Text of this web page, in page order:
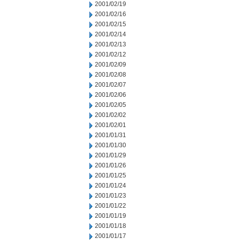
2001/02/19
2001/02/16
2001/02/15
2001/02/14
2001/02/13
2001/02/12
2001/02/09
2001/02/08
2001/02/07
2001/02/06
2001/02/05
2001/02/02
2001/02/01
2001/01/31
2001/01/30
2001/01/29
2001/01/26
2001/01/25
2001/01/24
2001/01/23
2001/01/22
2001/01/19
2001/01/18
2001/01/17